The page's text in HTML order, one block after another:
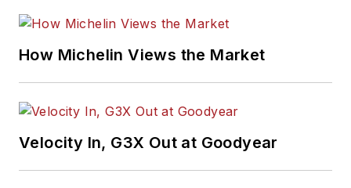
How Michelin Views the Market
Velocity In, G3X Out at Goodyear